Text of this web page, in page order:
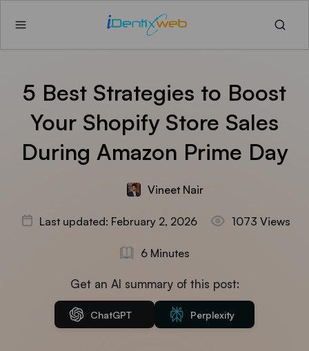
5 Best Strategies to Boost
Your Shopify Store Sales
During Amazon Prime Day
Vineet Nair
Last updated: February 2, 2026 1073 Views
6 Minutes
Get an AI summary of this post:
ChatGPT Perplexity